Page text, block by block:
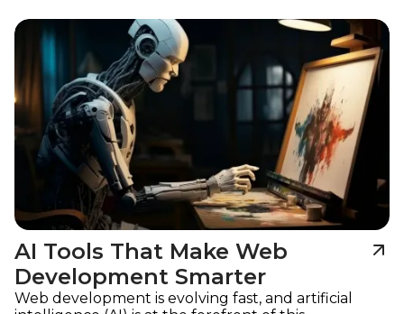
Imagine
AI Tools That Make Web
Development Smarter
Web development is evolving fast, and artificial